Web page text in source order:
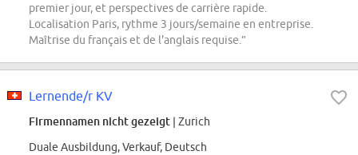
premier jour, et perspectives de carrière rapide.
Localisation Paris, rythme 3 jours/semaine en entreprise.
Maîtrise du français et de l'anglais requise.”
Lernende/r KV
Firmennamen nicht gezeigt | Zurich
Duale Ausbildung, Verkauf, Deutsch